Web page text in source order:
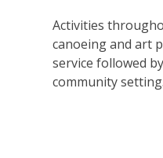
Activities
canoeing and art
service followed
community setting.